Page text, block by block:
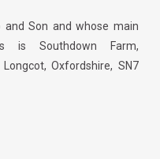
and Son and whose main
is Southdown Farm,
Longcot, Oxfordshire, SN7